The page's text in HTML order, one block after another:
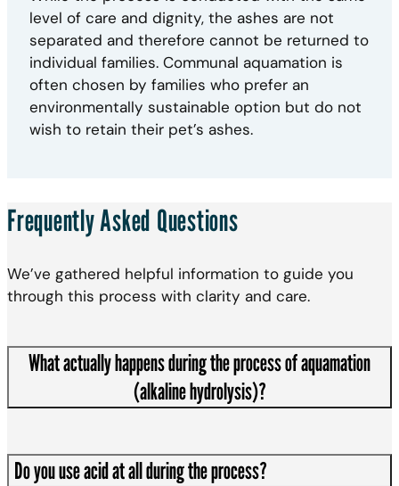
level of care and dignity, the ashes are not
separated and therefore cannot be returned to
individual families. Communal aquamation is
often chosen by families who prefer an
environmentally sustainable option but do not
wish to retain their pet’s ashes.
Frequently Asked Questions
We’ve gathered helpful information to guide you
through this process with clarity and care.
What actually happens during the process of aquamation
(alkaline hydrolysis)?
Do you use acid at all during the process?